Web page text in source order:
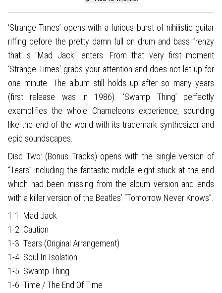
‘Strange Times’ opens with a furious burst of nihilistic guitar
riffing before the pretty damn full on drum and bass frenzy
that is "Mad Jack" enters. From that very first moment
‘Strange Times’ grabs your attention and does not let up for
one minute. The album still holds up after so many years
(first release was in 1986). ‘Swamp Thing’ perfectly
exemplifies the whole Chameleons experience, sounding
like the end of the world with its trademark synthesizer and
epic soundscapes.
Disc Two: (Bonus Tracks) opens with the single version of
“Tears” including the fantastic middle eight stuck at the end
which had been missing from the album version and ends
with a killer version of the Beatles’ “Tomorrow Never Knows”.
1-1. Mad Jack
1-2. Caution
1-3. Tears (Original Arrangement)
1-4. Soul In Isolation
1-5. Swamp Thing
1-6. Time / The End Of Time